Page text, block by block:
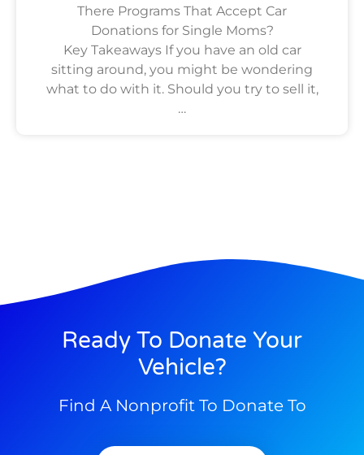
There Programs That Accept Car
Donations for Single Moms?
Key Takeaways If you have an old car
sitting around, you might be wondering
what to do with it. Should you try to sell it,
…
Ready To Donate Your
Vehicle?
Find A Nonprofit To Donate To